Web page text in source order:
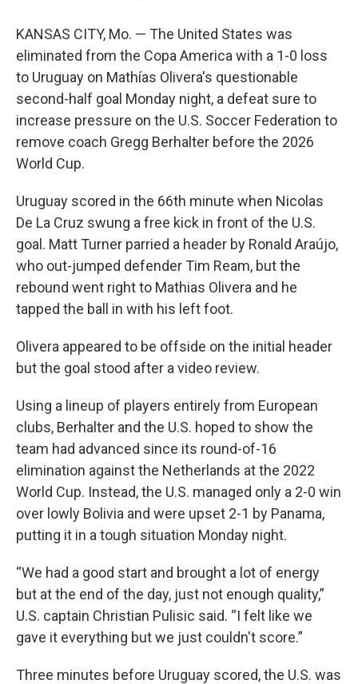
KANSAS CITY, Mo. — The United States was
eliminated from the Copa America with a 1-0 loss
to Uruguay on Mathías Olivera's questionable
second-half goal Monday night, a defeat sure to
increase pressure on the U.S. Soccer Federation to
remove coach Gregg Berhalter before the 2026
World Cup.
Uruguay scored in the 66th minute when Nicolas
De La Cruz swung a free kick in front of the U.S.
goal. Matt Turner parried a header by Ronald Araújo,
who out-jumped defender Tim Ream, but the
rebound went right to Mathias Olivera and he
tapped the ball in with his left foot.
Olivera appeared to be offside on the initial header
but the goal stood after a video review.
Using a lineup of players entirely from European
clubs, Berhalter and the U.S. hoped to show the
team had advanced since its round-of-16
elimination against the Netherlands at the 2022
World Cup. Instead, the U.S. managed only a 2-0 win
over lowly Bolivia and were upset 2-1 by Panama,
putting it in a tough situation Monday night.
“We had a good start and brought a lot of energy
but at the end of the day, just not enough quality,”
U.S. captain Christian Pulisic said. “I felt like we
gave it everything but we just couldn't score.”
Three minutes before Uruguay scored, the U.S. was